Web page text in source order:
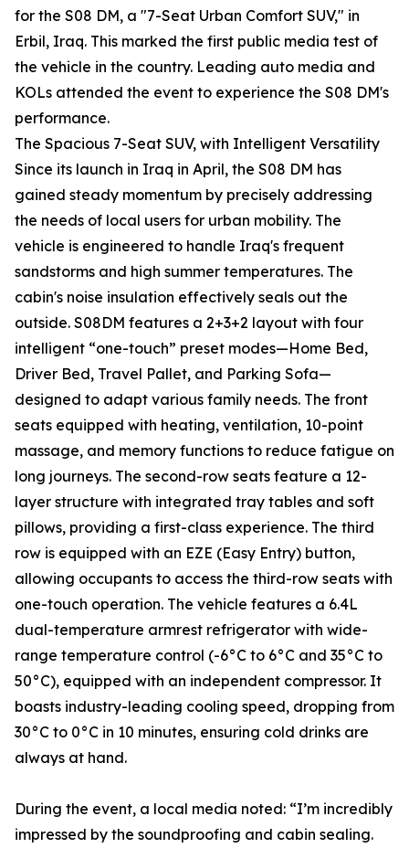
for the S08 DM, a "7-Seat Urban Comfort SUV," in
Erbil, Iraq. This marked the first public media test of
the vehicle in the country. Leading auto media and
KOLs attended the event to experience the S08 DM's
performance.
The Spacious 7-Seat SUV, with Intelligent Versatility
Since its launch in Iraq in April, the S08 DM has
gained steady momentum by precisely addressing
the needs of local users for urban mobility. The
vehicle is engineered to handle Iraq's frequent
sandstorms and high summer temperatures. The
cabin's noise insulation effectively seals out the
outside. S08DM features a 2+3+2 layout with four
intelligent “one-touch” preset modes—Home Bed,
Driver Bed, Travel Pallet, and Parking Sofa—
designed to adapt various family needs. The front
seats equipped with heating, ventilation, 10-point
massage, and memory functions to reduce fatigue on
long journeys. The second-row seats feature a 12-
layer structure with integrated tray tables and soft
pillows, providing a first-class experience. The third
row is equipped with an EZE (Easy Entry) button,
allowing occupants to access the third-row seats with
one-touch operation. The vehicle features a 6.4L
dual-temperature armrest refrigerator with wide-
range temperature control (-6°C to 6°C and 35°C to
50°C), equipped with an independent compressor. It
boasts industry-leading cooling speed, dropping from
30°C to 0°C in 10 minutes, ensuring cold drinks are
always at hand.
During the event, a local media noted: “I’m incredibly
impressed by the soundproofing and cabin sealing.